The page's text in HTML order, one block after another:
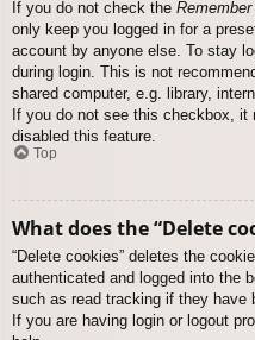
If you do not check the
only keep you logged in for a
account by anyone else. To stay
during login. This is not
shared computer, e.g. library,
If you do not see this checkbox, it
disabled this feature.
Top
What does the “Delete
“Delete cookies” deletes the
authenticated and logged into the
such as read tracking if they have
If you are having login or logout